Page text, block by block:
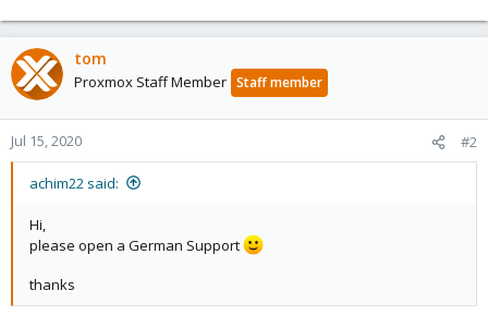
tom
Proxmox Staff Member Staff member
Jul 15, 2020 #2
achim22 said:
Hi,
please open a German Support
thanks